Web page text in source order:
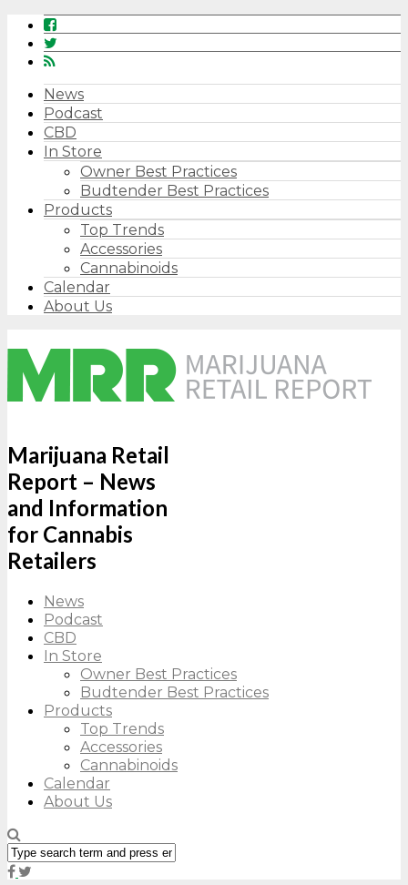
News
Podcast
CBD
In Store
Owner Best Practices
Budtender Best Practices
Products
Top Trends
Accessories
Cannabinoids
Calendar
About Us
Marijuana Retail
Report – News
and Information
for Cannabis
Retailers
News
Podcast
CBD
In Store
Owner Best Practices
Budtender Best Practices
Products
Top Trends
Accessories
Cannabinoids
Calendar
About Us